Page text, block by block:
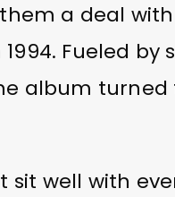
a deal with
1994. Fueled by
album
sit well with